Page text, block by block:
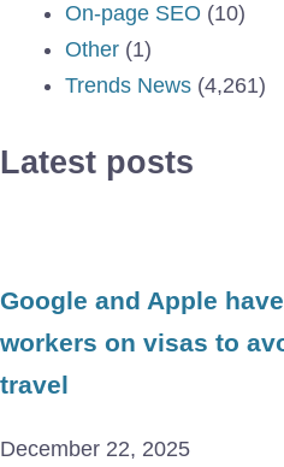
On-page SEO (10)
Other (1)
Trends News (4,261)
Latest posts
Google and Apple
workers on visas to
travel
December 22, 2025